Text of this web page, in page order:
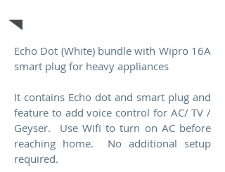
Echo Dot (White) bundle with Wipro 16A
smart plug for heavy appliances
It contains Echo dot and smart plug and
feature to add voice control for AC/ TV /
Geyser. Use Wifi to turn on AC before
reaching home. No additional setup
required.